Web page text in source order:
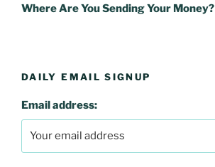
Post
Where Are You Sending Your Money?
DAILY EMAIL SIGNUP
Email address: